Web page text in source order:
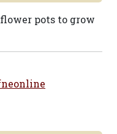
pots to grow